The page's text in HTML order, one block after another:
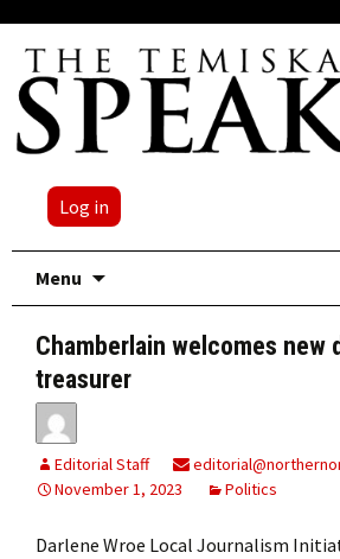
Log in
Menu
Chamberlain welcomes new
treasurer
Editorial Staff
November 1, 2023
Politics
Darlene Wroe Local Journalism